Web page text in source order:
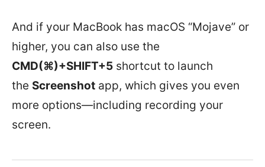
And if your MacBook has macOS “Mojave” or
higher, you can also use the
CMD(⌘)+SHIFT+5 shortcut to launch
the Screenshot app, which gives you even
more options—including recording your
screen.